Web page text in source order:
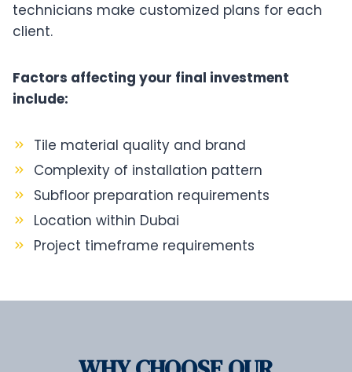
technicians make customized plans for each
client.
Factors affecting your final investment
include:
Tile material quality and brand
Complexity of installation pattern
Subfloor preparation requirements
Location within Dubai
Project timeframe requirements